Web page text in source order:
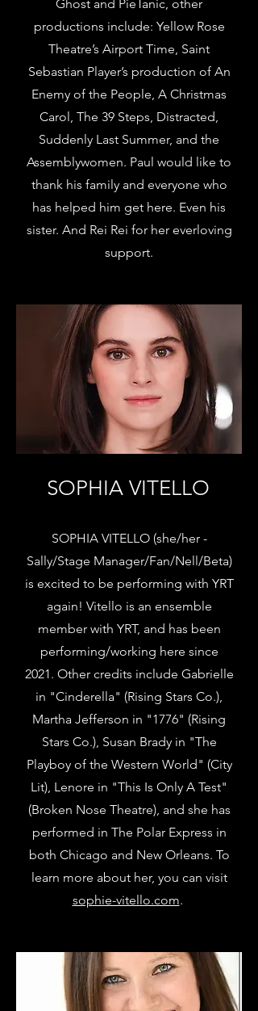
Ghost and PieTanic, other
productions include: Yellow Rose
Theatre’s Airport Time, Saint
Sebastian Player’s production of An
Enemy of the People, A Christmas
Carol, The 39 Steps, Distracted,
Suddenly Last Summer, and the
Assemblywomen. Paul would like to
thank his family and everyone who
has helped him get here. Even his
sister. And Rei Rei for her everloving
support.
SOPHIA VITELLO
SOPHIA VITELLO (she/her -
Sally/Stage Manager/Fan/Nell/Beta)
is excited to be performing with YRT
again! Vitello is an ensemble
member with YRT, and has been
performing/working here since
2021. Other credits include Gabrielle
in "Cinderella" (Rising Stars Co.),
Martha Jefferson in "1776" (Rising
Stars Co.), Susan Brady in "The
Playboy of the Western World" (City
Lit), Lenore in "This Is Only A Test"
(Broken Nose Theatre), and she has
performed in The Polar Express in
both Chicago and New Orleans. To
learn more about her, you can visit
sophie-vitello.com.